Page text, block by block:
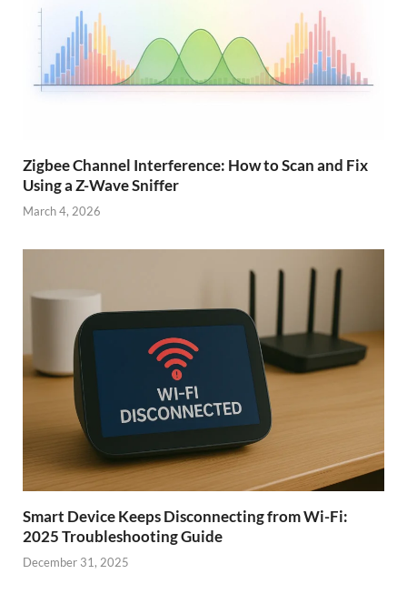
Zigbee Channel Interference: How to Scan and Fix
Using a Z-Wave Sniffer
March 4, 2026
Smart Device Keeps Disconnecting from Wi-Fi:
2025 Troubleshooting Guide
December 31, 2025